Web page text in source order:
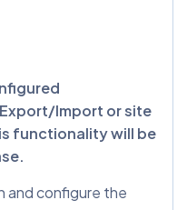
Import or site
functionality will be
and configure the